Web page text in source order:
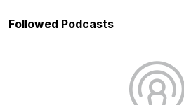
Followed Podcasts